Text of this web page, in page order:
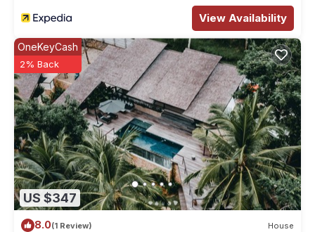
View Availability
US $347
OneKeyCash
2% Back
8.0(1 Review) House